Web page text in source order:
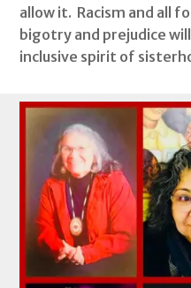
allow it. Racism and all
bigotry and prejudice
inclusive spirit of